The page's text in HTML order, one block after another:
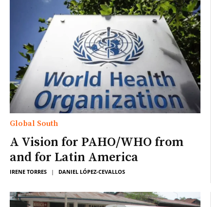
Global South
A Vision for PAHO/WHO from
and for Latin America
IRENE TORRES | DANIEL LÓPEZ-CEVALLOS